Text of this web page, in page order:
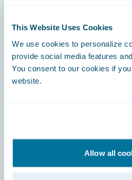
This Website Uses Cookies
We use cookies to personalize
provide social media features
You consent to our cookies if
website.
Allow all
Footer
Engage, Innovate, Grow
Connections